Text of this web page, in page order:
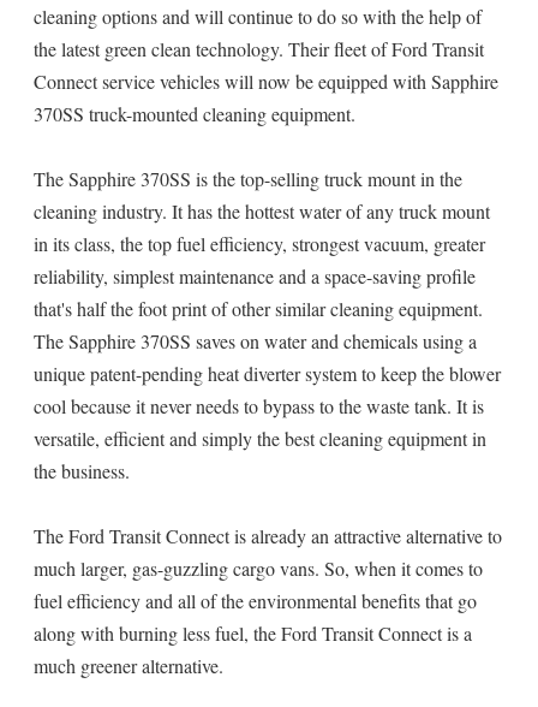
cleaning options and will continue to do so with the help of
the latest green clean technology. Their fleet of Ford Transit
Connect service vehicles will now be equipped with Sapphire
370SS truck-mounted cleaning equipment.
The Sapphire 370SS is the top-selling truck mount in the
cleaning industry. It has the hottest water of any truck mount
in its class, the top fuel efficiency, strongest vacuum, greater
reliability, simplest maintenance and a space-saving profile
that's half the foot print of other similar cleaning equipment.
The Sapphire 370SS saves on water and chemicals using a
unique patent-pending heat diverter system to keep the blower
cool because it never needs to bypass to the waste tank. It is
versatile, efficient and simply the best cleaning equipment in
the business.
The Ford Transit Connect is already an attractive alternative to
much larger, gas-guzzling cargo vans. So, when it comes to
fuel efficiency and all of the environmental benefits that go
along with burning less fuel, the Ford Transit Connect is a
much greener alternative.